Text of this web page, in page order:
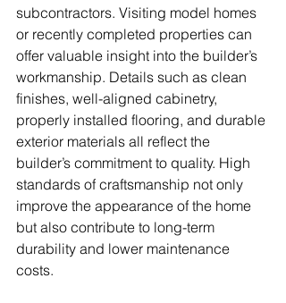
subcontractors. Visiting model homes
or recently completed properties can
offer valuable insight into the builder’s
workmanship. Details such as clean
finishes, well-aligned cabinetry,
properly installed flooring, and durable
exterior materials all reflect the
builder’s commitment to quality. High
standards of craftsmanship not only
improve the appearance of the home
but also contribute to long-term
durability and lower maintenance
costs.